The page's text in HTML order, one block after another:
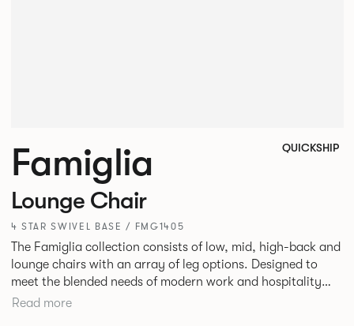
Famiglia QUICKSHIP
Lounge Chair
4 STAR SWIVEL BASE / FMG1405
The Famiglia collection consists of low, mid, high-back and
lounge chairs with an array of leg options. Designed to
meet the blended needs of modern work and hospitality
environments. Famiglia seamlessly transitions between
Read more